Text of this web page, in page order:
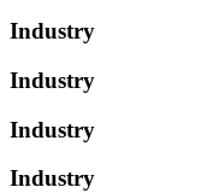
Industry
Industry
Industry
Industry